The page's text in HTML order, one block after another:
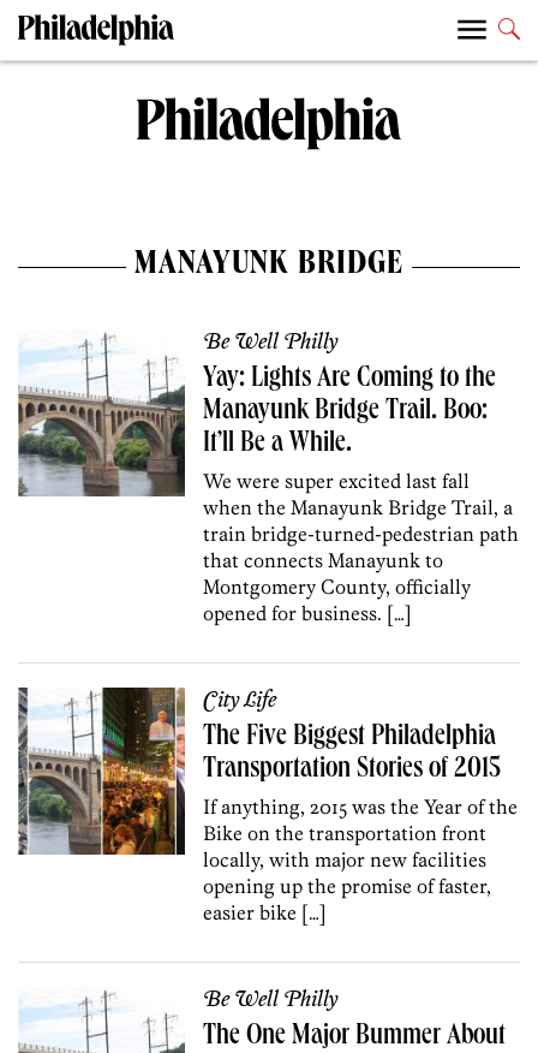
MANAYUNK BRIDGE
Be Well Philly
Yay: Lights Are Coming to the
Manayunk Bridge Trail. Boo:
It’ll Be a While.
We were super excited last fall
when the Manayunk Bridge Trail, a
train bridge-turned-pedestrian path
that connects Manayunk to
Montgomery County, officially
opened for business. […]
City Life
The Five Biggest Philadelphia
Transportation Stories of 2015
If anything, 2015 was the Year of the
Bike on the transportation front
locally, with major new facilities
opening up the promise of faster,
easier bike […]
Be Well Philly
The One Major Bummer About